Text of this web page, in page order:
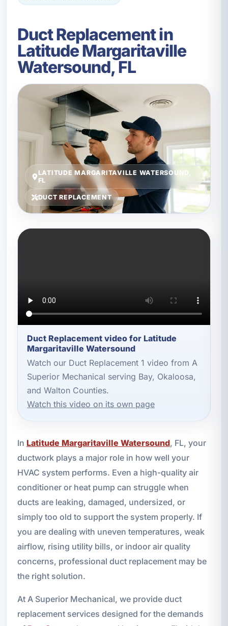
Duct Replacement in
Latitude Margaritaville
Watersound, FL
LATITUDE MARGARITAVILLE WATERSOUND,
FL
DUCT REPLACEMENT
Duct Replacement video for Latitude
Margaritaville Watersound
Watch our Duct Replacement 1 video from A
Superior Mechanical serving Bay, Okaloosa,
and Walton Counties.
Watch this video on its own page
In Latitude Margaritaville Watersound, FL, your
ductwork plays a major role in how well your
HVAC system performs. Even a high-quality air
conditioner or heat pump can struggle when
ducts are leaking, damaged, undersized, or
simply too old to support the system properly. If
you are dealing with uneven temperatures, weak
airflow, rising utility bills, or indoor air quality
concerns, professional duct replacement may be
the right solution.
At A Superior Mechanical, we provide duct
replacement services designed for the demands